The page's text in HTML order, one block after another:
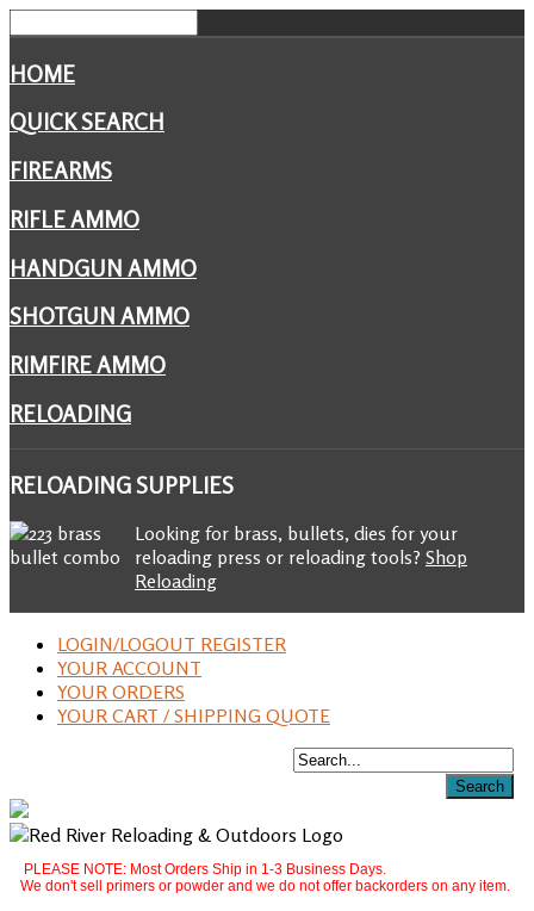
HOME
QUICK SEARCH
FIREARMS
RIFLE AMMO
HANDGUN AMMO
SHOTGUN AMMO
RIMFIRE AMMO
RELOADING
RELOADINGSUPPLIES
Looking for brass, bullets, dies for your
reloading press or reloading tools? Shop
Reloading
LOGIN/LOGOUT REGISTER
YOUR ACCOUNT
YOUR ORDERS
YOUR CART / SHIPPING QUOTE
PLEASE NOTE: Most Orders Ship in 1-3 Business Days.
We don't sell primers or powder and we do not offer backorders on any item.